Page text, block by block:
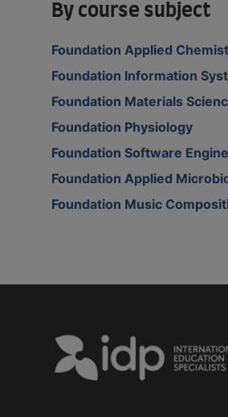
By course subject
Foundation Applied
Foundation Information
Foundation Materials
Foundation Physiology
Foundation Software
Foundation Applied
Foundation Music